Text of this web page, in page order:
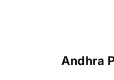
Andhra